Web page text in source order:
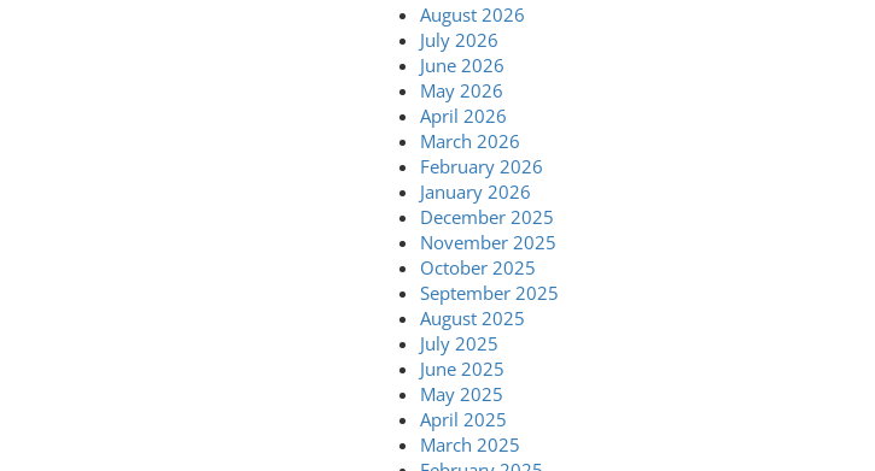
August 2026
July 2026
June 2026
May 2026
April 2026
March 2026
February 2026
January 2026
December 2025
November 2025
October 2025
September 2025
August 2025
July 2025
June 2025
May 2025
April 2025
March 2025